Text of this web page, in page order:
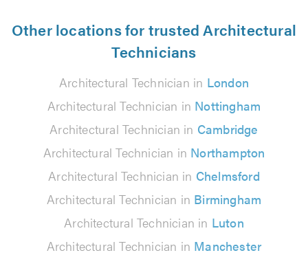
Other locations for trusted Architectural
Technicians
Architectural Technician in London
Architectural Technician in Nottingham
Architectural Technician in Cambridge
Architectural Technician in Northampton
Architectural Technician in Chelmsford
Architectural Technician in Birmingham
Architectural Technician in Luton
Architectural Technician in Manchester